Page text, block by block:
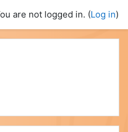
are not logged in. (Log in)